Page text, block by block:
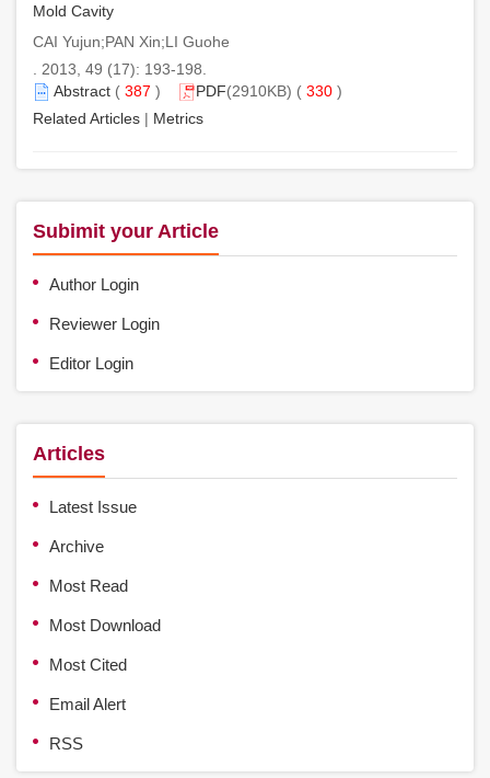
Mold Cavity
CAI Yujun;PAN Xin;LI Guohe
. 2013, 49 (17): 193-198.
Abstract ( 387 ) PDF(2910KB) ( 330 )
Related Articles | Metrics
Subimit your Article
Author Login
Reviewer Login
Editor Login
Articles
Latest Issue
Archive
Most Read
Most Download
Most Cited
Email Alert
RSS